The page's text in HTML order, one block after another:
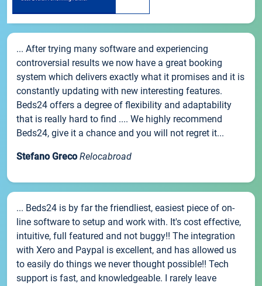
... After trying many software and experiencing
controversial results we now have a great booking
system which delivers exactly what it promises and it is
constantly updating with new interesting features.
Beds24 offers a degree of flexibility and adaptability
that is really hard to find .... We highly recommend
Beds24, give it a chance and you will not regret it...
Stefano Greco Relocabroad
... Beds24 is by far the friendliest, easiest piece of on-
line software to setup and work with. It's cost effective,
intuitive, full featured and not buggy!! The integration
with Xero and Paypal is excellent, and has allowed us
to easily do things we never thought possible!! Tech
support is fast, and knowledgeable. I rarely leave